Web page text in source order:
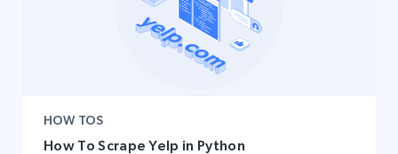
HOW TOS
How To Scrape Yelp in Python